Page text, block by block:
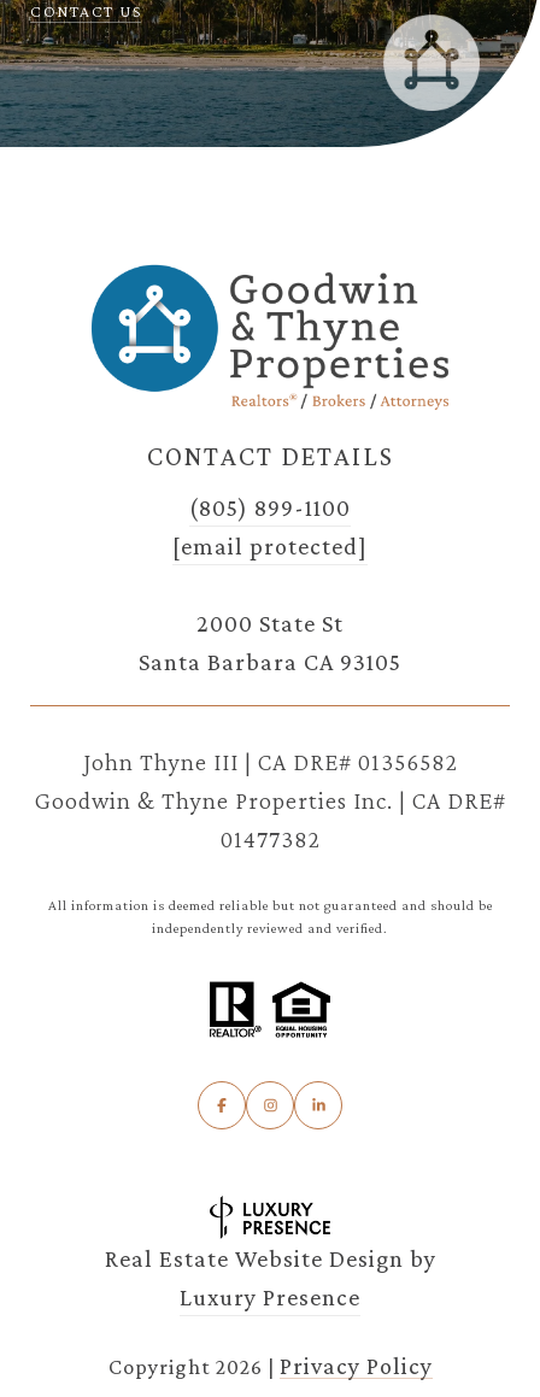
CONTACT US
CONTACT DETAILS
(805) 899-1100
[email protected]
2000 State St
Santa Barbara CA 93105
John Thyne III | CA DRE# 01356582
Goodwin & Thyne Properties Inc. | CA DRE#
01477382
All information is deemed reliable but not guaranteed and should be
independently reviewed and verified.
Real Estate Website Design by
Luxury Presence
Copyright 2026 | Privacy Policy